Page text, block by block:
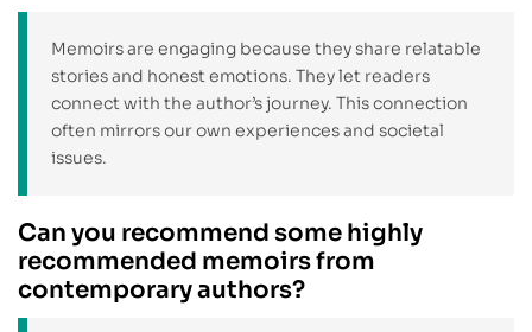
Memoirs are engaging because they share relatable
stories and honest emotions. They let readers
connect with the author’s journey. This connection
often mirrors our own experiences and societal
issues.
Can you recommend some highly
recommended memoirs from
contemporary authors?